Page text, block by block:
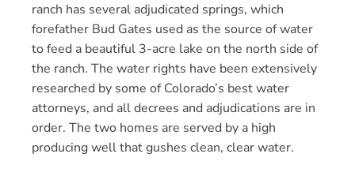
ranch has several adjudicated springs, which
forefather Bud Gates used as the source of water
to feed a beautiful 3-acre lake on the north side of
the ranch. The water rights have been extensively
researched by some of Colorado’s best water
attorneys, and all decrees and adjudications are in
order. The two homes are served by a high
producing well that gushes clean, clear water.